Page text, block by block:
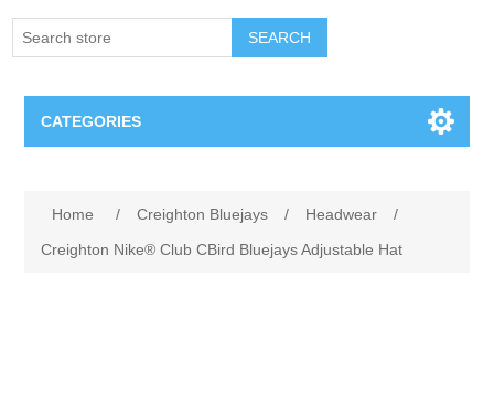
SEARCH
CATEGORIES
Home / Creighton Bluejays / Headwear
/
Creighton Nike® Club CBird Bluejays Adjustable Hat